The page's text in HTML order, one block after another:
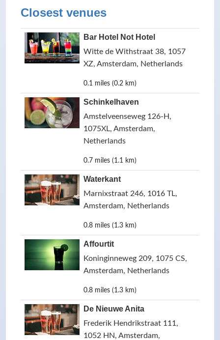
Closest venues
Bar Hotel Not Hotel
Witte de Withstraat 38, 1057
XZ, Amsterdam, Netherlands
0.1 miles (0.2 km)
Schinkelhaven
Amstelveenseweg 126-H,
1075XL, Amsterdam,
Netherlands
0.7 miles (1.1 km)
Waterkant
Marnixstraat 246, 1016 TL,
Amsterdam, Netherlands
0.8 miles (1.3 km)
Affourtit
Koninginneweg 209, 1075 CS,
Amsterdam, Netherlands
0.8 miles (1.3 km)
De Nieuwe Anita
Frederik Hendrikstraat 111,
1052 HN, Amsterdam,